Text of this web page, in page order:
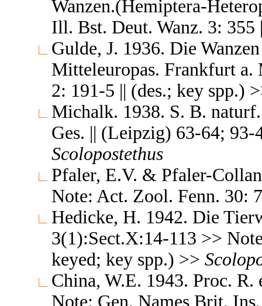
Wanzen.(Hemiptera-
Ill. Bst. Deut. Wanz. 3:
Gulde, J. 1936. Die
Mitteleuropas. Frankfurt
2: 191-5 || (des.; key spp.)
Michalk. 1938. S. B.
Ges. || (Leipzig) 63-64;
Scolopostethus
Pfaler, E.V. & Pfaler-
Note: Act. Zool. Fenn. 30:
Hedicke, H. 1942. Die
3(1):Sect.X:14-113 >>
keyed; key spp.) >>
China, W.E. 1943. Proc.
Note: Gen. Names Brit.